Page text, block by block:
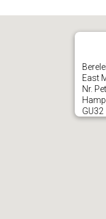
East
Nr.
GU32